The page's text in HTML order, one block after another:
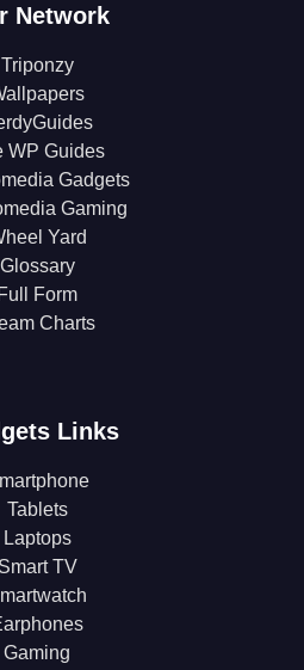
Network
Triponzy
WP Guides
Gadgets
Gaming
Yard
Glossary
Full Form
Charts
Links
Tablets
Laptops
Smart TV
Gaming